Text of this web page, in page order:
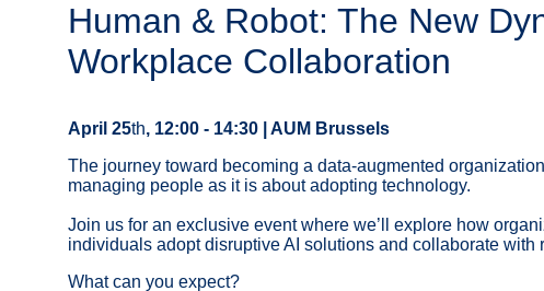
Human & Robot: The New
Workplace Collaboration
April 25th, 12:00 - 14:30 | AUM Brussels
The journey toward becoming a data-augmented
managing people as it is about adopting technology.
Join us for an exclusive event where we’ll explore how
individuals adopt disruptive AI solutions and collaborate with
What can you expect?